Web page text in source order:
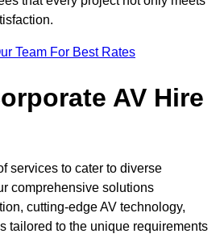
Team For Best Rates
AV Hire
services to cater to diverse
comprehensive solutions
cutting-edge AV technology,
tailored to the unique requirements